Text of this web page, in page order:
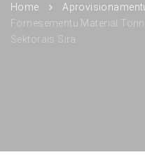
Home
Fornesementu Material
Sektorais Sira